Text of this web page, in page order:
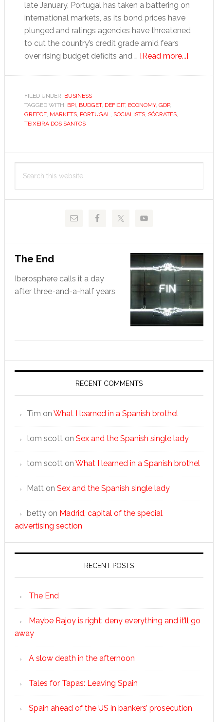
late January, Portugal has taken a battering on
international markets, as its bond prices have
plunged and ratings agencies have threatened
to cut the country’s credit grade amid fears
over rising budget deficits and … [Read more...]about
FILED UNDER: BUSINESS
TAGGED WITH: BPI, BUDGET, DEFICIT, ECONOMY, GDP,
GREECE, MARKETS, PORTUGAL, SOCIALISTS, SÓCRATES,
TEIXEIRA DOS SANTOS
Primary
Sidebar
this
The End
Iberosphere calls it a day
after three-and-a-half years
RECENT COMMENTS
Tim on What I learned in a Spanish brothel
tom scotton Sex and the Spanish single lady
tom scotton What I learned in a Spanish brothel
Matton Sex and the Spanish single lady
bettyon Madrid, capital of the special
advertising section
RECENT POSTS
The End
Maybe Rajoy is right: deny everything and it’ll go
away
A slow death in the afternoon
Tales for Tapas: Leaving Spain
Spain ahead of the US in bankers’ prosecution